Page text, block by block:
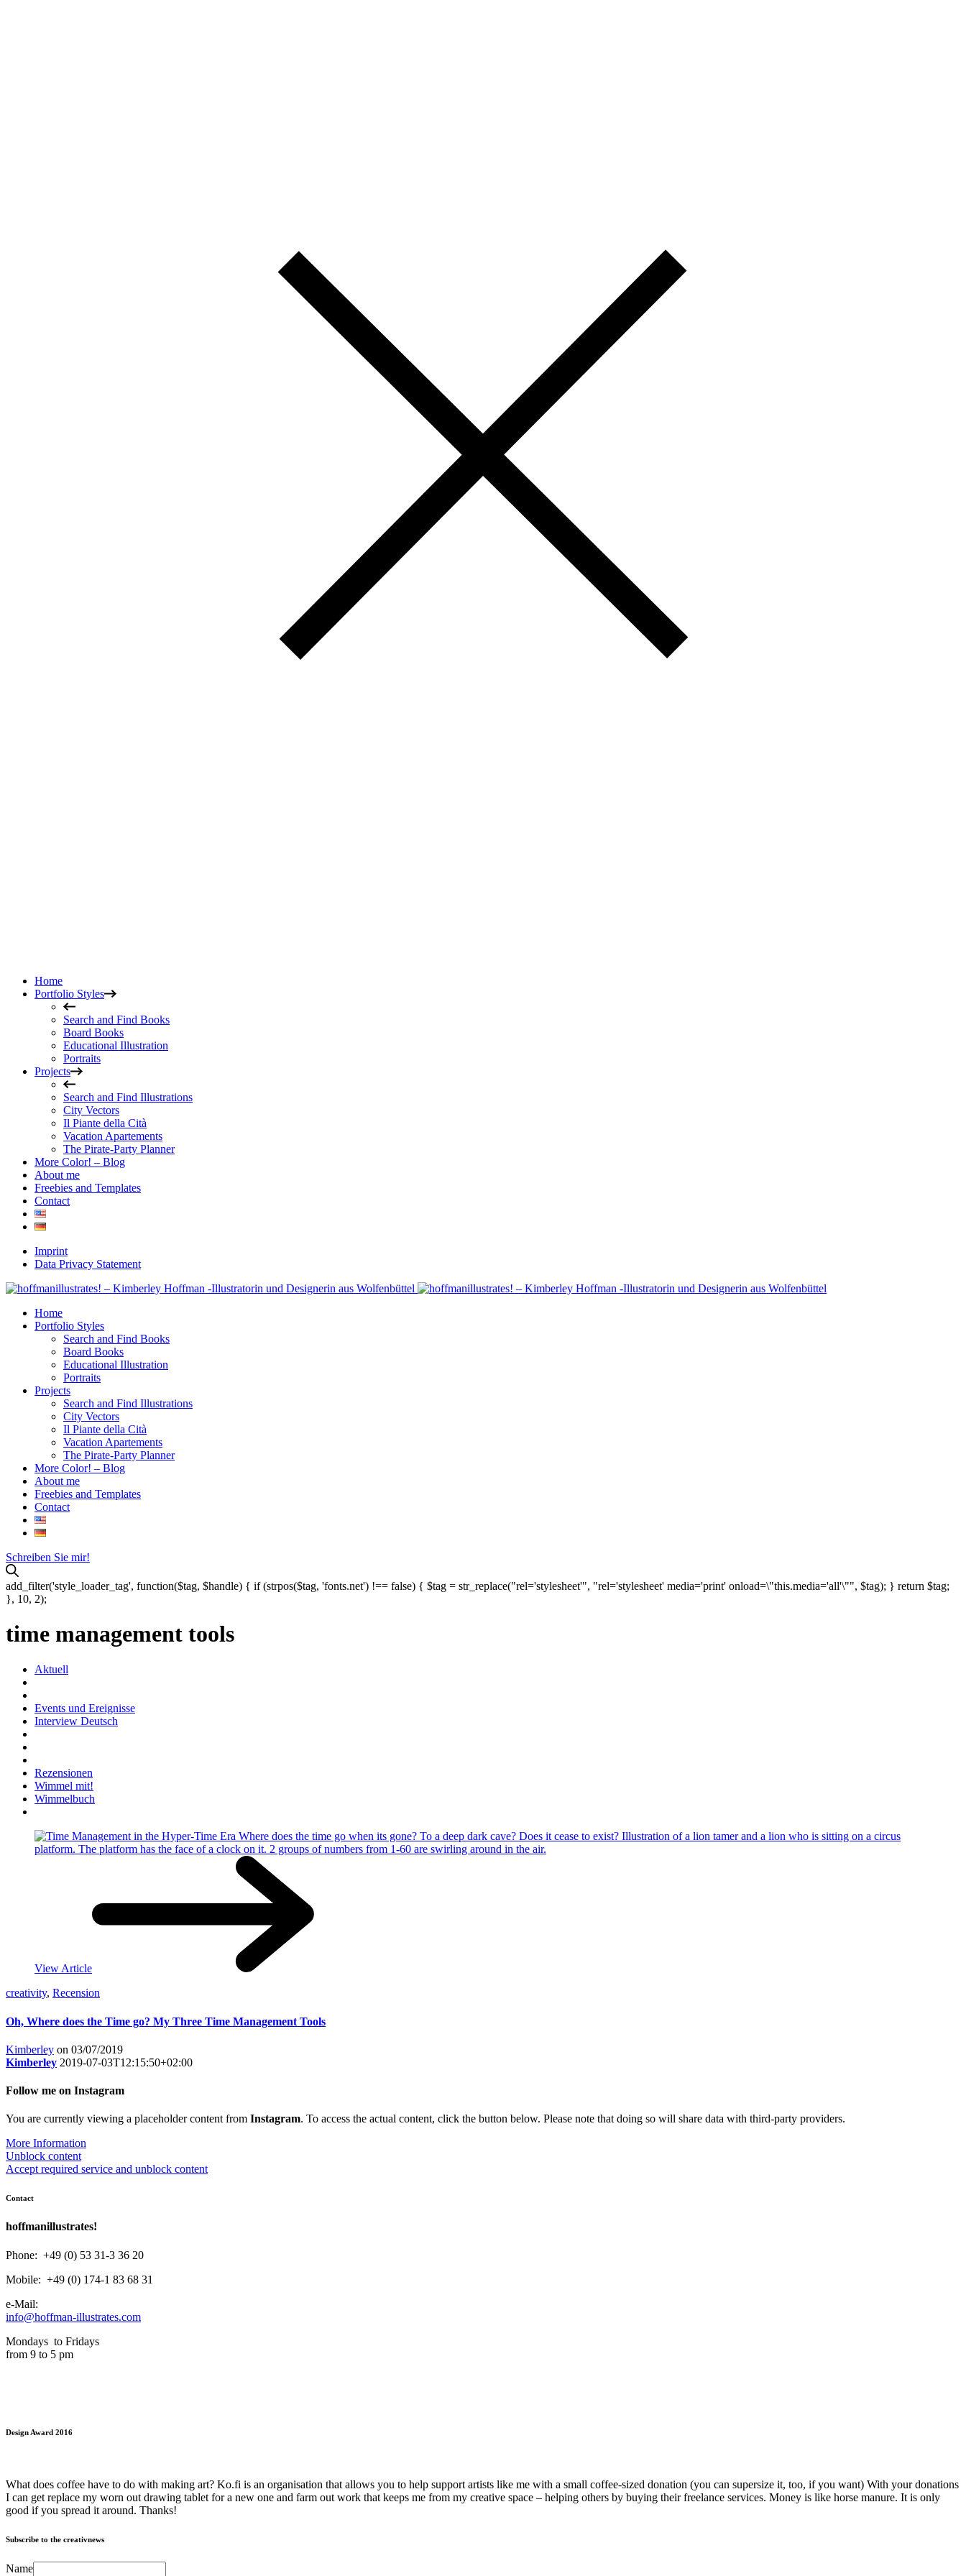
Home
Portfolio Styles
Search and Find Books
Board Books
Educational Illustration
Portraits
Projects
Search and Find Illustrations
City Vectors
Il Piante della Cità
Vacation Apartements
The Pirate-Party Planner
More Color! – Blog
About me
Freebies and Templates
Contact
Imprint
Data Privacy Statement
Home
Portfolio Styles
Search and Find Books
Board Books
Educational Illustration
Portraits
Projects
Search and Find Illustrations
City Vectors
Il Piante della Cità
Vacation Apartements
The Pirate-Party Planner
More Color! – Blog
About me
Freebies and Templates
Contact
Schreiben Sie mir!
add_filter('style_loader_tag', function($tag, $handle) { if (strpos($tag, 'fonts.net') !== false) { $tag = str_replace("rel='stylesheet'", "rel='stylesheet' media='print' onload=\"this.media='all'\"", $tag); } return $tag;
}, 10, 2);
time management tools
Aktuell
Events und Ereignisse
Interview Deutsch
Rezensionen
Wimmel mit!
Wimmelbuch
View Article
creativity, Recension
Oh, Where does the Time go? My Three Time Management Tools
Kimberley on 03/07/2019
Kimberley 2019-07-03T12:15:50+02:00
Follow me on Instagram
You are currently viewing a placeholder content from Instagram. To access the actual content, click the button below. Please note that doing so will share data with third-party providers.
More Information
Unblock content
Accept required service and unblock content
Contact
hoffmanillustrates!
Phone: +49 (0) 53 31-3 36 20
Mobile: +49 (0) 174-1 83 68 31
e-Mail:
info@hoffman-illustrates.com
Mondays to Fridays
from 9 to 5 pm
Design Award 2016
What does coffee have to do with making art? Ko.fi is an organisation that allows you to help support artists like me with a small coffee-sized donation (you can supersize it, too, if you want) With your donations
I can get replace my worn out drawing tablet for a new one and farm out work that keeps me from my creative space – helping others by buying their freelance services. Money is like horse manure. It is only
good if you spread it around. Thanks!
Subscribe to the creativnews
Name